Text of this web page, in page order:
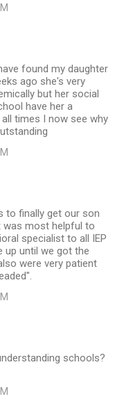
found my daughter
ago she's very
but her social
have her a
times I now see why
to finally get our son
was most helpful to
specialist to all IEP
up until we got the
were very patient
schools?